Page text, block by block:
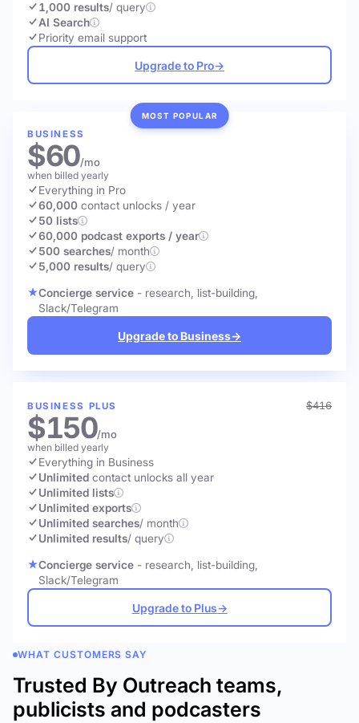
1,000 results/ query
AI Search
Priority email support
Upgrade to Pro→
MOST POPULAR
BUSINESS
$60/mo
when billed yearly
Everything in Pro
60,000 contact unlocks / year
50 lists
60,000 podcast exports / year
500 searches/ month
5,000 results/ query
Concierge service - research, list-building,
Slack/Telegram
Upgrade to Business→
BUSINESS PLUS $416
$150/mo
when billed yearly
Everything in Business
Unlimited contact unlocks all year
Unlimited lists
Unlimited exports
Unlimited searches/ month
Unlimited results/ query
Concierge service - research, list-building,
Slack/Telegram
Upgrade to Plus→
WHAT CUSTOMERS SAY
Trusted By Outreach teams,
publicists and podcasters